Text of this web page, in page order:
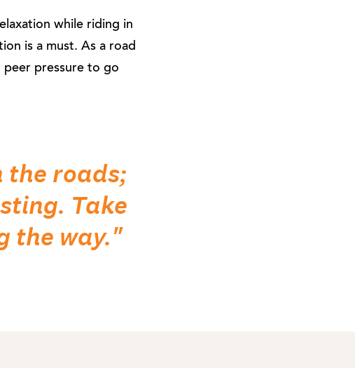
while riding in
is a must. As a road
peer pressure to go
the roads;
Take
the way."